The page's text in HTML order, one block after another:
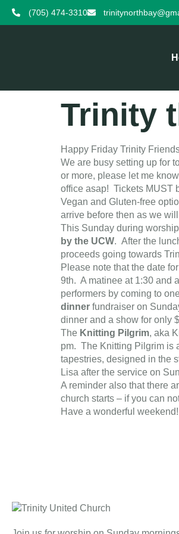
(705) 474-3310
Trinity
Happy Friday Trinity
We are busy setting up for
or more, please let me
office asap! Tickets MUST
Vegan and Gluten-free
arrive before then as we
This Sunday during
by the UCW. After the
proceeds going towards
Please note that the date
9th. A matinee at 1:30 and
performers by coming to
dinner fundraiser on
dinner and a show for only
The Knitting Pilgrim, aka
pm. The Knitting Pilgrim is
tapestries, designed in the
Lisa after the service on
A reminder also that there
church starts – if you can
Have a wonderful weekend!